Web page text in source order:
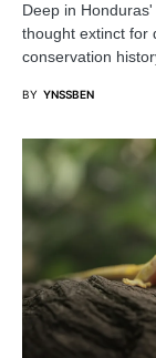
Deep in
thought extinct for
conservation
BY YNSSBEN